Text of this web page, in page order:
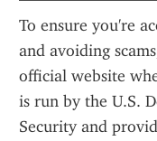
To ensure you're
and avoiding
official website
is run by the U.S.
Security and